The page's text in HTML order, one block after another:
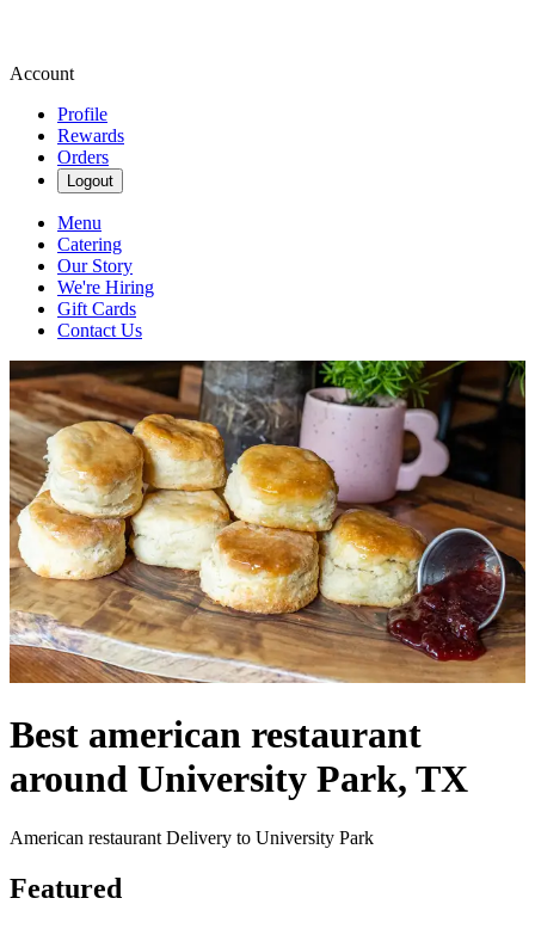
Account
Profile
Rewards
Orders
Logout
Menu
Catering
Our Story
We're Hiring
Gift Cards
Contact Us
Best american restaurant
around University Park, TX
American restaurant Delivery to University Park
Featured